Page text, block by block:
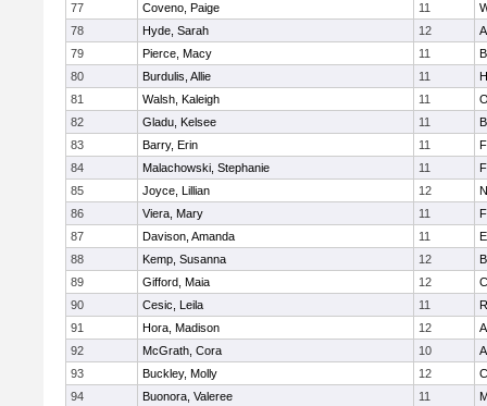
77
Coveno, Paige 11
78
Hyde, Sarah 12
79
Pierce, Macy 11
80
Burdulis, Allie 11
81
Walsh, Kaleigh 11
82
Gladu, Kelsee 11
83
Barry, Erin 11
84
Malachowski, Stephanie 11
85
Joyce, Lillian 12
86
Viera, Mary 11
87
Davison, Amanda 11
88
Kemp, Susanna 12
89
Gifford, Maia 12
90
Cesic, Leila 11
91
Hora, Madison 12
92
McGrath, Cora 10
93
Buckley, Molly 12
94
Buonora, Valeree 11